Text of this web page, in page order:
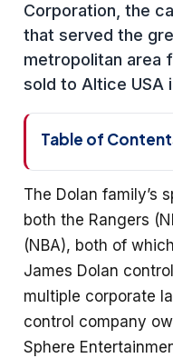
Corporation, the
that served the
metropolitan area
sold to Altice USA
Table of
The Dolan family’s
both the Rangers
(NBA), both of
James Dolan
multiple corporate
control company
Sphere